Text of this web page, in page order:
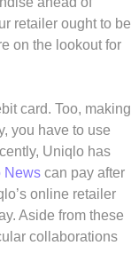
retailer ought to be
on the lookout for
card. Too, making
you have to use
Uniqlo has
News can pay after
online retailer
Aside from these
collaborations